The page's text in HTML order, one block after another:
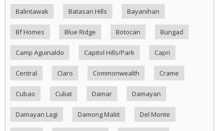
Balintawak Batasan Hills Bayanihan
Bf Homes Blue Ridge Botocan Bungad
Camp Aguinaldo Capitol Hills/Park Capri
Central Claro Commonwealth Crame
Cubao Culiat Damar Damayan
Damayan Lagi Damong Maliit Del Monte